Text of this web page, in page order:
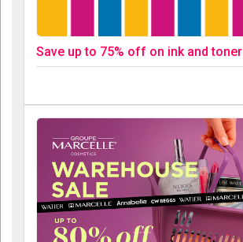
Save up to 75% off on ink and toner